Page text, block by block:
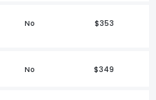
No $353
No $349